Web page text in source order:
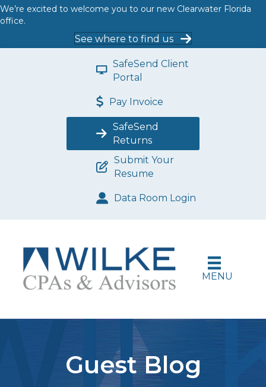
We’re excited to welcome you to our new Clearwater Florida
office.
See where to find us
SafeSend Client
Portal
Pay Invoice
SafeSend
Returns
Submit Your
Resume
Data Room Login
MENU
Guest Blog